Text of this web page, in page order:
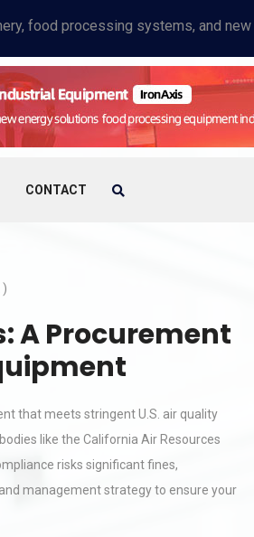
CONTACT
)
A Procurement
that meets stringent U.S. air quality
like the California Air Resources
risks significant fines,
management strategy to ensure your